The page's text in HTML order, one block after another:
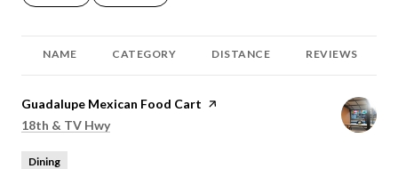
NAME CATEGORY DISTANCE REVIEWS
Visit the
Guadalupe Mexican Food Cart page on Yelp
Search
18th & TV Hwyon Google Maps
Dining